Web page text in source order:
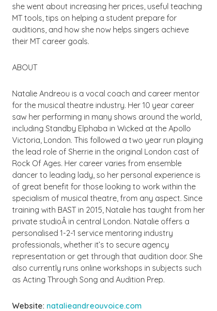
she went about increasing her prices, useful teaching
MT tools, tips on helping a student prepare for
auditions, and how she now helps singers achieve
their MT career goals.
ABOUT
Natalie Andreou is a vocal coach and career mentor
for the musical theatre industry. Her 10 year career
saw her performing in many shows around the world,
including Standby Elphaba in Wicked at the Apollo
Victoria, London. This followed a two year run playing
the lead role of Sherrie in the original London cast of
Rock Of Ages. Her career varies from ensemble
dancer to leading lady, so her personal experience is
of great benefit for those looking to work within the
specialism of musical theatre, from any aspect. Since
training with BAST in 2015, Natalie has taught from her
private studioÂ in central London. Natalie offers a
personalised 1-2-1 service mentoring industry
professionals, whether it’s to secure agency
representation or get through that audition door. She
also currently runs online workshops in subjects such
as Acting Through Song and Audition Prep.
Website: natalieandreouvoice.com